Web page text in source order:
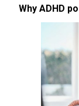
Why ADHD